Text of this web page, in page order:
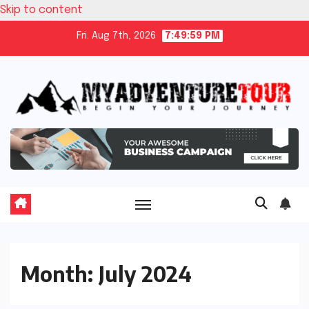
Skip to content
Fri. Aug 7th, 2026 7:49:59 PM
Month: July 2024